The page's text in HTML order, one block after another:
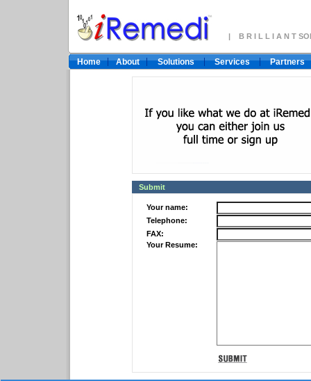
| B R I L L I A N T
Home About Solutions Services Partners
Submit
Your name:
Telephone:
FAX:
Your Resume: